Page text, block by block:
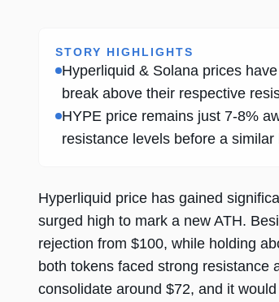
STORY HIGHLIGHTS
Hyperliquid & Solana prices
break above their respective
HYPE price remains just 7-8%
resistance levels before a
Hyperliquid price has gained
surged high to mark a new ATH.
rejection from $100, while holding
both tokens faced strong resistance
consolidate around $72, and it